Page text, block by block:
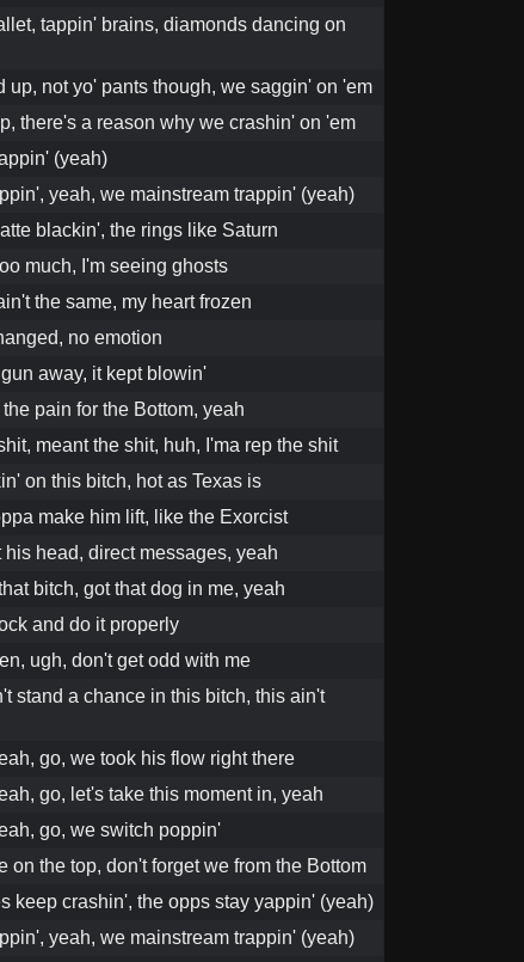
tappin' brains, diamonds dancing on
up, not yo' pants though, we saggin' on 'em
there's a reason why we crashin' on 'em
(yeah)
yeah, we mainstream trappin' (yeah)
blackin', the rings like Saturn
much, I'm seeing ghosts
the same, my heart frozen
no emotion
away, it kept blowin'
pain for the Bottom, yeah
meant the shit, huh, I'ma rep the shit
on this bitch, hot as Texas is
make him lift, like the Exorcist
his head, direct messages, yeah
bitch, got that dog in me, yeah
and do it properly
ugh, don't get odd with me
stand a chance in this bitch, this ain't
go, we took his flow right there
go, let's take this moment in, yeah
go, we switch poppin'
on the top, don't forget we from the Bottom
keep crashin', the opps stay yappin' (yeah)
yeah, we mainstream trappin' (yeah)